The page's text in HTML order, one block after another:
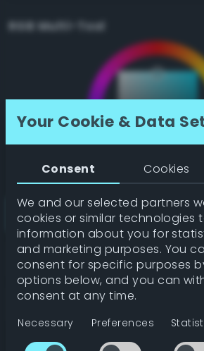
RGB Multi-Tool
Get color details
Get harmonies
Your Cookie & Data
Consent Cookies
We and our selected partners
cookies or similar technologies
information about you for
and marketing purposes. You
consent for specific purposes
options below, and you can
consent at any time.
Necessary Preferences